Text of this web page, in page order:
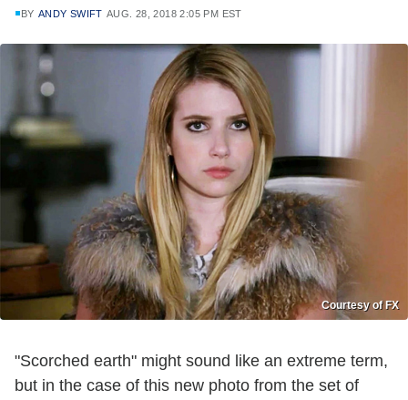
BY ANDY SWIFT AUG. 28, 2018 2:05 PM EST
Courtesy of FX
"Scorched earth" might sound like an extreme term,
but in the case of this new photo from the set of